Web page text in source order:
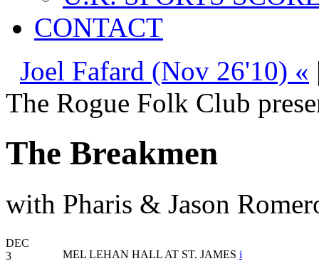
CONTACT
Joel Fafard (Nov 26'10) «
The Rogue Folk Club
The Breakmen
with Pharis & Jason
DEC
3
MEL LEHAN HALL AT ST. JAMES i